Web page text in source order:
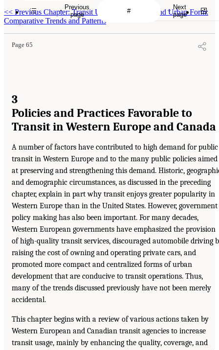
<< Previous Chapter: Transit Use, Automobility, and Urban Form:
Comparative Trends and Patterns
Page 65
3
Policies and Practices Favorable to
Transit in Western Europe and Canada
A number of factors have contributed to high demand for public
transit in Western Europe and to the many public policies aimed
at preserving and strengthening this demand. Historic,
and demographic circumstances, as discussed in the preceding
chapter, explain in part why transit enjoys greater popularity in
Western Europe than in the United States. However, government
policy making has also been important. For many decades,
Western European governments have emphasized the provision
of high-quality transit services, discouraged automobile driving
raising the cost of owning and operating private cars, and
promoted more compact and centralized forms of urban
development that are conducive to transit operations. Thus,
many of the trends discussed previously have not been merely
accidental.
This chapter begins with a review of various actions taken by
Western European and Canadian transit agencies to increase
transit usage, mainly by enhancing the quality, coverage, and
Previous
page
Next
page